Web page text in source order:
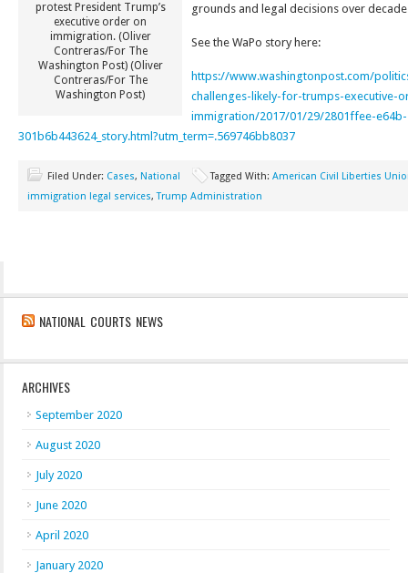
protest President Trump’s
executive order on
immigration. (Oliver
Contreras/For The
Washington Post) (Oliver
Contreras/For The
Washington Post)
grounds and legal decisions over
See the WaPo story here:
https://www.washingtonpost.com/
challenges-likely-for-trumps-executive-
immigration/2017/01/29/2801ffee-
301b6b443624_story.html?utm_term=.569746bb8037
Filed Under: Cases, National Tagged With: American Civil Liberties
immigration legal services,Trump Administration
NATIONAL COURTS NEWS
ARCHIVES
September 2020
August 2020
July 2020
June 2020
April 2020
January 2020